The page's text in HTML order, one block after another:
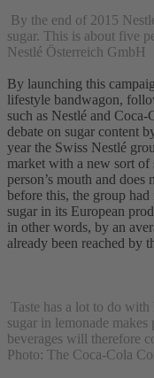
By the end of 2015
sugar. This is about five
Nestlé Österreich GmbH
By launching this
lifestyle bandwagon,
such as Nestlé and
debate on sugar content
year the Swiss Nestlé
market with a new sort of
person’s mouth and does
before this, the group
sugar in its European
in other words, by an
already been reached by
Taste has a lot to do with
sugar in lemonade
beverages will therefore
Photo: The Coca-Cola